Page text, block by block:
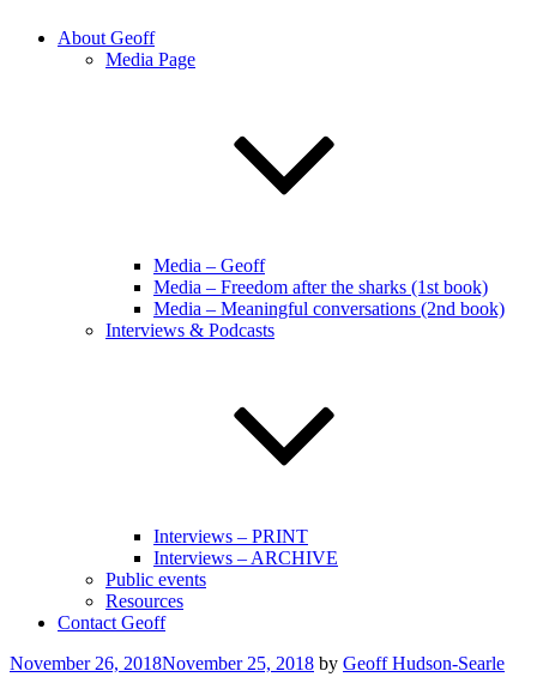
About Geoff
Media Page
Media – Geoff
Media – Freedom after the sharks (1st book)
Media – Meaningful conversations (2nd book)
Interviews & Podcasts
Interviews – PRINT
Interviews – ARCHIVE
Public events
Resources
Contact Geoff
Posted
November 26, 2018November 25, 2018 by Geoff Hudson-Searle